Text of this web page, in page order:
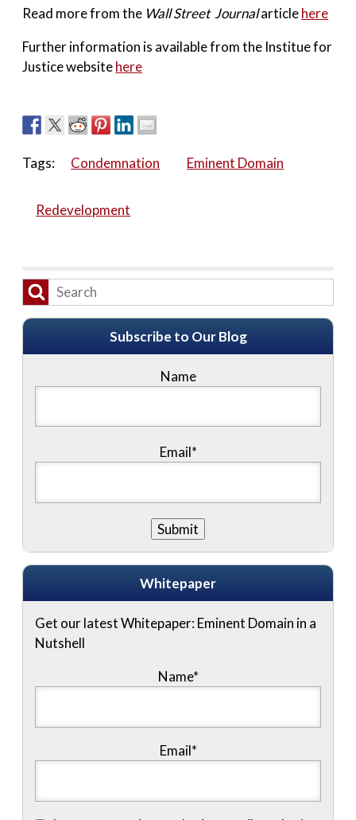
Read more from the Wall Street Journalarticlehere
Further information is available from the Institue for
Justice websitehere
Tags: Condemnation Eminent Domain
Redevelopment
Subscribe to Our Blog
Name
Email*
Whitepaper
Get our latest Whitepaper: Eminent Domain in a
Nutshell
Name*
Email*